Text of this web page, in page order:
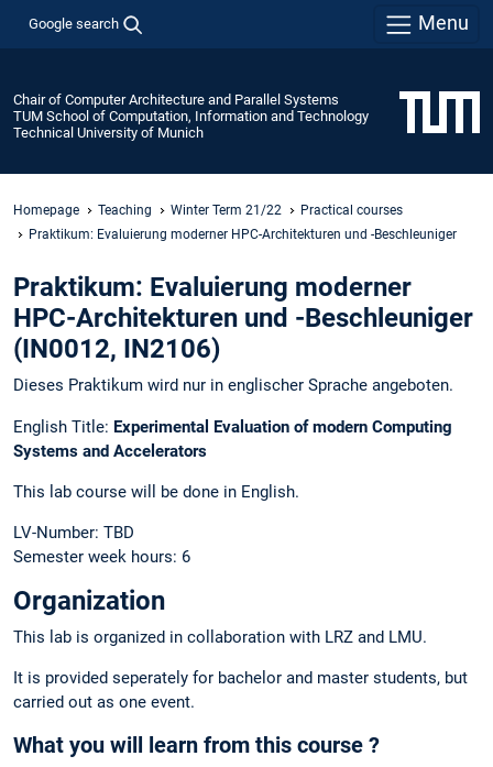
Google search Menu
Chair of Computer Architecture and Parallel Systems
TUM School of Computation, Information and Technology
Technical University of Munich
Homepage Teaching Winter Term 21/22
Practical courses
Praktikum: Evaluierung moderner HPC-Architekturen und -Beschleuniger
Praktikum: Evaluierung moderner
HPC-Architekturen und -Beschleuniger
(IN0012, IN2106)
Dieses Praktikum wird nur in englischer Sprache angeboten.
English Title: Experimental Evaluation of modern Computing
Systems and Accelerators
This lab course will be done in English.
LV-Number: TBD
Semester week hours: 6
Organization
This lab is organized in collaboration with LRZ and LMU.
It is provided seperately for bachelor and master students, but
carried out as one event.
What you will learn from this course ?